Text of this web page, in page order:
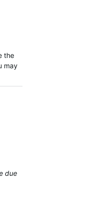
the
may
due to variability…